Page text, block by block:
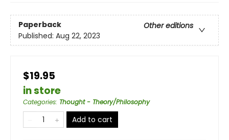
Paperback
Other editions
Published: Aug 22, 2023
$19.95
in store
Categories: Thought - Theory/Philosophy
Add to cart